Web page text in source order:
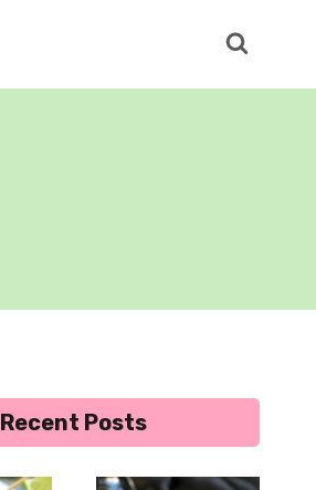
Recent Posts